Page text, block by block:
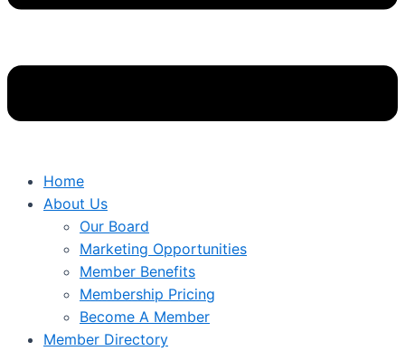
Home
About Us
Our Board
Marketing Opportunities
Member Benefits
Membership Pricing
Become A Member
Member Directory